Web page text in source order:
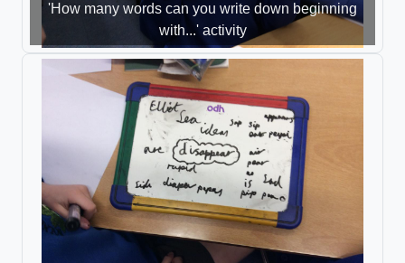
'How many words can you write down beginning
with...' activity